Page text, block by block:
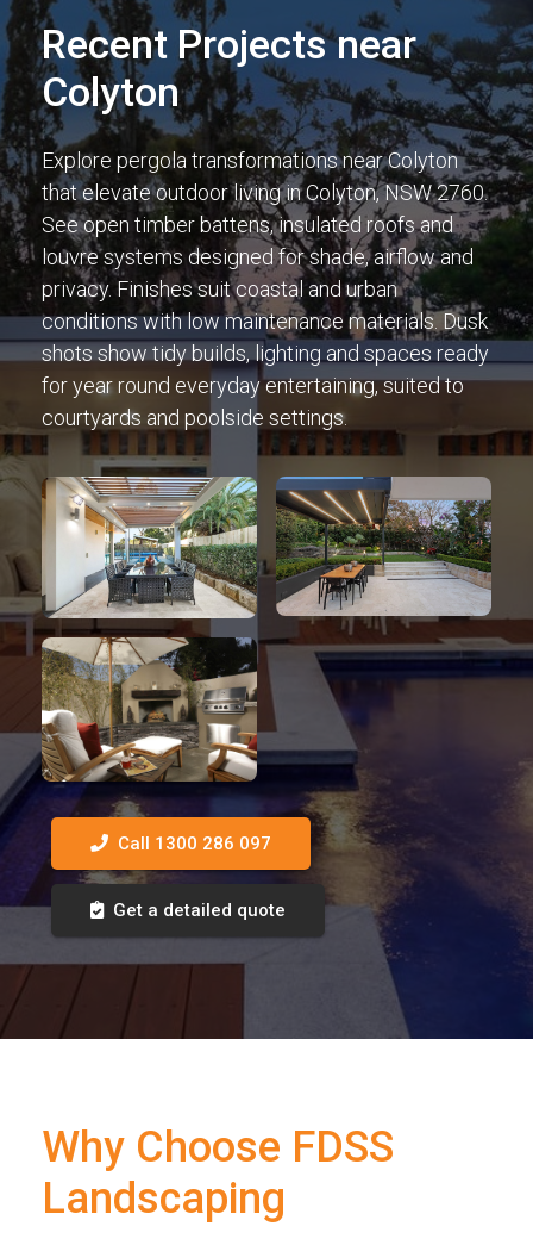
Recent Projects near
Colyton
Explore pergola transformations near Colyton
that elevate outdoor living in Colyton, NSW 2760.
See open timber battens, insulated roofs and
louvre systems designed for shade, airflow and
privacy. Finishes suit coastal and urban
conditions with low maintenance materials. Dusk
shots show tidy builds, lighting and spaces ready
for year round everyday entertaining, suited to
courtyards and poolside settings.
Call 1300 286 097
Get a detailed quote
Why Choose FDSS
Landscaping